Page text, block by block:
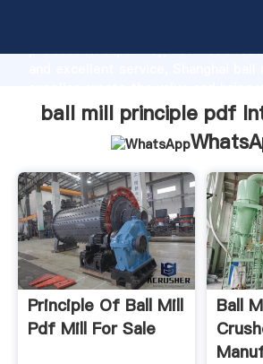
production capability, advanced
customers.
ball mill principle pdf
Principle Of Ball Mill
Pdf Mill For Sale
Ball